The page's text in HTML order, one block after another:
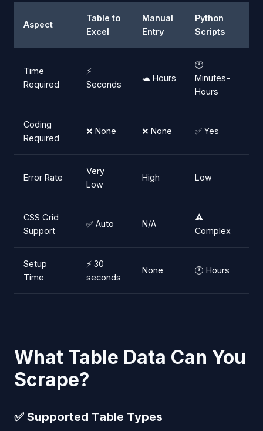
Aspect
Table to
Excel
Manual
Entry
Python
Scripts
Time
Required
⚡
Seconds
🐢 Hours
🕐
Minutes-
Hours
Coding
Required
❌ None ❌ None ✅ Yes
Error Rate
Very
Low
High Low
CSS Grid
Support
✅ Auto N/A
⚠️
Complex
Setup
Time
⚡ 30
seconds
None 🕐 Hours
What Table Data Can You
Scrape?
✅ Supported Table Types